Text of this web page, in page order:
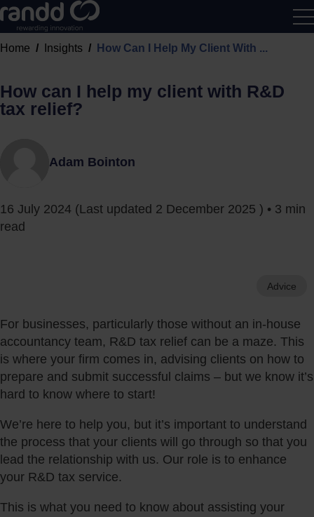
Home Insights How Can I Help My Client With ...
How can I help my client with R&D
tax relief?
Adam Bointon
16 July 2024 (Last updated 2 December 2025 ) • 3 min
read
Advice
For businesses, particularly those without an in-house
accountancy team, R&D tax relief can be a maze. This
is where your firm comes in, advising clients on how to
prepare and submit successful claims – but we know it’s
hard to know where to start!
We’re here to help you, but it’s important to understand
the process that your clients will go through so that you
lead the relationship with us. Our role is to enhance
your R&D tax service.
This is what you need to know about assisting your